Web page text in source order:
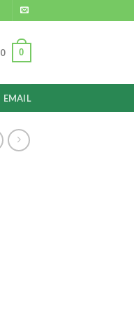
0
EMAIL